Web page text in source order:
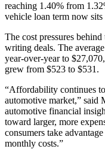
reaching 1.40% from
vehicle loan term now sits
The cost pressures
writing deals. The
year-over-year to
grew from $523 to $531.
“Affordability continues
automotive market,” said
automotive financial
toward larger, more
consumers take
monthly costs.”